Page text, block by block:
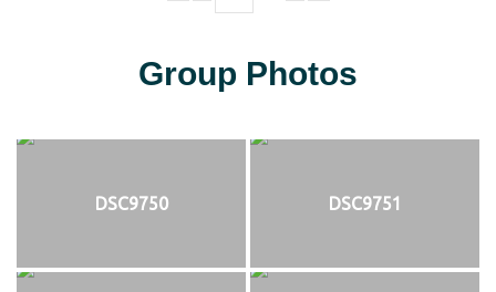
Group Photos
DSC9750 DSC9751